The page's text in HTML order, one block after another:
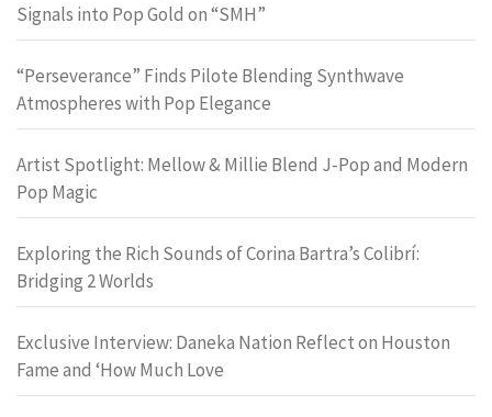
Signals into Pop Gold on “SMH”
“Perseverance” Finds Pilote Blending Synthwave
Atmospheres with Pop Elegance
Artist Spotlight: Mellow & Millie Blend J-Pop and Modern
Pop Magic
Exploring the Rich Sounds of Corina Bartra’s Colibrí:
Bridging 2 Worlds
Exclusive Interview: Daneka Nation Reflect on Houston
Fame and ‘How Much Love